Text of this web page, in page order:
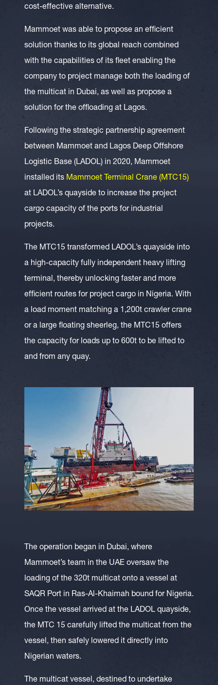
cost-effective alternative.
Mammoet was able to propose an efficient
solution thanks to its global reach combined
with the capabilities of its fleet enabling the
company to project manage both the loading of
the multicat in Dubai, as well as propose a
solution for the offloading at Lagos.
Following the strategic partnership agreement
between Mammoet and Lagos Deep Offshore
Logistic Base (LADOL) in 2020, Mammoet
installed its Mammoet Terminal Crane (MTC15)
at LADOL’s quayside to increase the project
cargo capacity of the ports for industrial
projects.
The MTC15 transformed LADOL’s quayside into
a high-capacity fully independent heavy lifting
terminal, thereby unlocking faster and more
efficient routes for project cargo in Nigeria. With
a load moment matching a 1,200t crawler crane
or a large floating sheerleg, the MTC15 offers
the capacity for loads up to 600t to be lifted to
and from any quay.
The operation began in Dubai, where
Mammoet’s team in the UAE oversaw the
loading of the 320t multicat onto a vessel at
SAQR Port in Ras-Al-Khaimah bound for Nigeria.
Once the vessel arrived at the LADOL quayside,
the MTC 15 carefully lifted the multicat from the
vessel, then safely lowered it directly into
Nigerian waters.
The multicat vessel, destined to undertake